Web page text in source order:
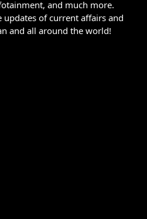
and much more.
of current affairs and
and all around the world!